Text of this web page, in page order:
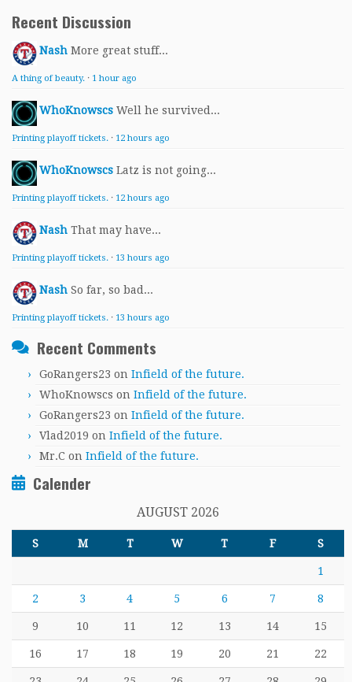
Recent Discussion
Nash More great stuff...
A thing of beauty. · 1 hour ago
WhoKnowscs Well he survived...
Printing playoff tickets. · 12 hours ago
WhoKnowscs Latz is not going...
Printing playoff tickets. · 12 hours ago
Nash That may have...
Printing playoff tickets. · 13 hours ago
Nash So far, so bad...
Printing playoff tickets. · 13 hours ago
Recent Comments
GoRangers23 on Infield of the future.
WhoKnowscs on Infield of the future.
GoRangers23 on Infield of the future.
Vlad2019 on Infield of the future.
Mr.C on Infield of the future.
Calender
AUGUST 2026
S M T W T F S
1
2 3 4 5 6 7 8
9 10 11 12 13 14 15
16 17 18 19 20 21 22